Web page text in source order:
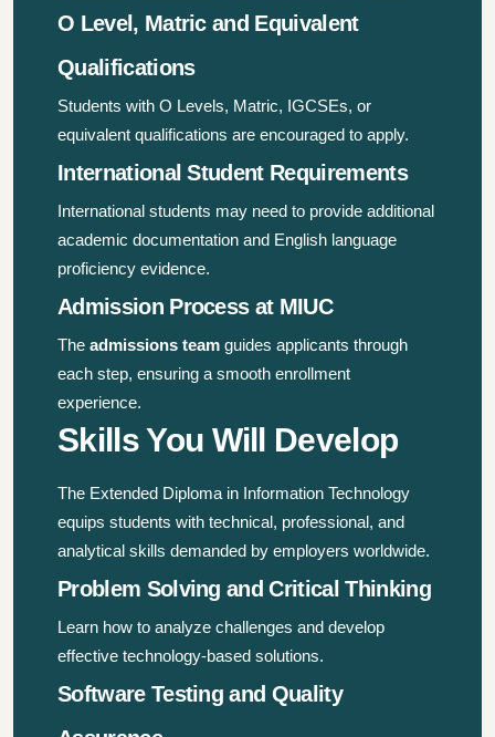
O Level, Matric and Equivalent
Qualifications
Students with O Levels, Matric, IGCSEs, or
equivalent qualifications are encouraged to apply.
International Student Requirements
International students may need to provide additional
academic documentation and English language
proficiency evidence.
Admission Process at MIUC
The admissions team guides applicants through
each step, ensuring a smooth enrollment
experience.
Skills You Will Develop
The Extended Diploma in Information Technology
equips students with technical, professional, and
analytical skills demanded by employers worldwide.
Problem Solving and Critical Thinking
Learn how to analyze challenges and develop
effective technology-based solutions.
Software Testing and Quality